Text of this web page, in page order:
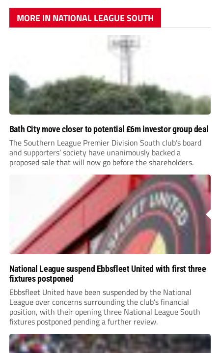
MORE IN NATIONAL LEAGUE SOUTH
Bath City move closer to potential £6m investor group deal
The Southern League Premier Division South club’s board
and supporters’ society have unanimously backed a
proposed sale that will now go before the shareholders.
National League suspend Ebbsfleet United with first three
fixtures postponed
Ebbsfleet United have been suspended by the National
League over concerns surrounding the club’s financial
position, with their opening three National League South
fixtures postponed pending a further review.